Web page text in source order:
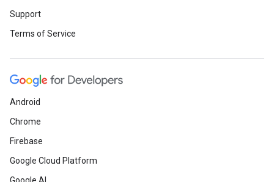
Support
Terms of Service
Android
Chrome
Firebase
Google Cloud Platform